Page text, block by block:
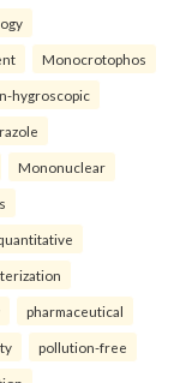
Monocrotophos
hygroscopic
Mononuclear
pharmaceutical
pollution-free